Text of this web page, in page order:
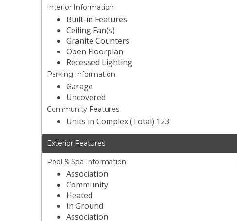
Interior Information
Built-in Features
Ceiling Fan(s)
Granite Counters
Open Floorplan
Recessed Lighting
Parking Information
Garage
Uncovered
Community Features
Units in Complex (Total) 123
Exterior Features
Pool & Spa Information
Association
Community
Heated
In Ground
Association